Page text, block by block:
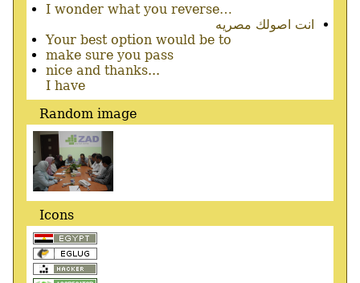
I wonder what you reverse…
انت اصولك مصريه
Your best option would be to
make sure you pass
nice and thanks...
I have
Random image
Icons